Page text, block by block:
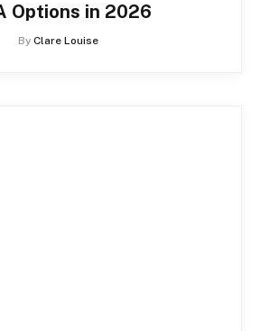
Options in 2026
By Clare Louise